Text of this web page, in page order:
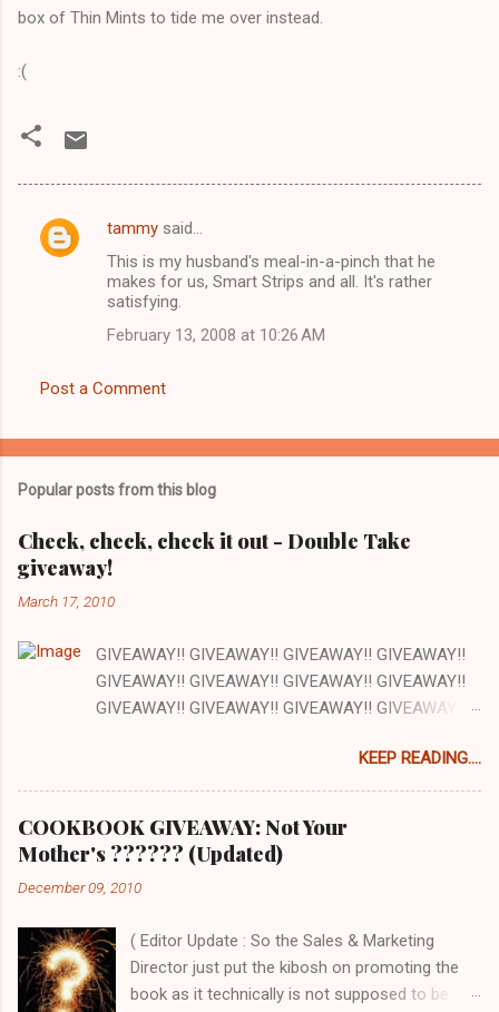
box of Thin Mints to tide me over instead.
:(
C
n
s
tammy said…
This is my husband's meal-in-a-pinch that he
makes for us, Smart Strips and all. It's rather
satisfying.
February 13, 2008 at 10:26 AM
Post a Comment
Popular posts from this blog
Check, check, check it out - Double Take
giveaway!
March 17, 2010
GIVEAWAY!! GIVEAWAY!! GIVEAWAY!! GIVEAWAY!!
GIVEAWAY!! GIVEAWAY!! GIVEAWAY!! GIVEAWAY!!
GIVEAWAY!! GIVEAWAY!! GIVEAWAY!! GIVEAWAY!!
lot of things I love about my job and this is one: our
office has a full kitchen and we are encouraged to
next to the stockroom that is filled with our
cookbooks AND there is a grocery store just down
the street. How awesome is that? Pretty awesome!
cookbooks we publish, Double Take by Jeremy Holt
and AJ Rathbun . What I love about this book is that
the recipes are pretty straightforward - whatever
KEEP READING....
COOKBOOK GIVEAWAY: Not Your
Mother's ?????? (Updated)
December 09, 2010
( Editor Update : So the Sales & Marketing
Director just put the kibosh on promoting the
book as it technically is not supposed to be